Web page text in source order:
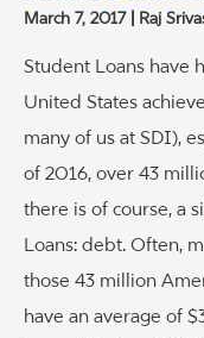
March 7, 2017 Raj
Student Loans have
United States
many of us at SDI),
of 2016, over 43
there is of course, a
Loans: debt. Often,
those 43 million
have an average of